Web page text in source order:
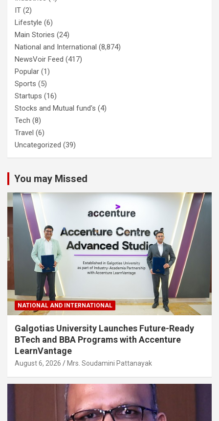
IT (2)
Lifestyle (6)
Main Stories (24)
National and International (8,874)
NewsVoir Feed (417)
Popular (1)
Sports (5)
Startups (16)
Stocks and Mutual fund's (4)
Tech (8)
Travel (6)
Uncategorized (39)
You may Missed
NATIONAL AND INTERNATIONAL
Galgotias University Launches Future-Ready
BTech and BBA Programs with Accenture
LearnVantage
August 6, 2026 Mrs. Soudamini Pattanayak